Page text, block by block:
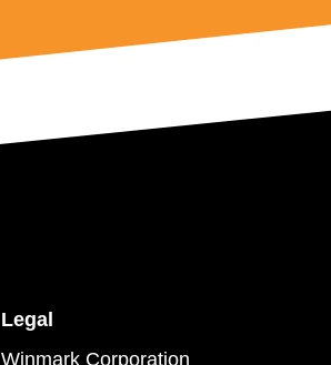
Legal
Winmark Corporation